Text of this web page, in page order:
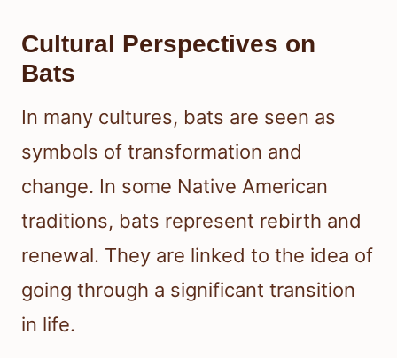
Cultural Perspectives on
Bats
In many cultures, bats are seen as
symbols of transformation and
change. In some Native American
traditions, bats represent rebirth and
renewal. They are linked to the idea of
going through a significant transition
in life.